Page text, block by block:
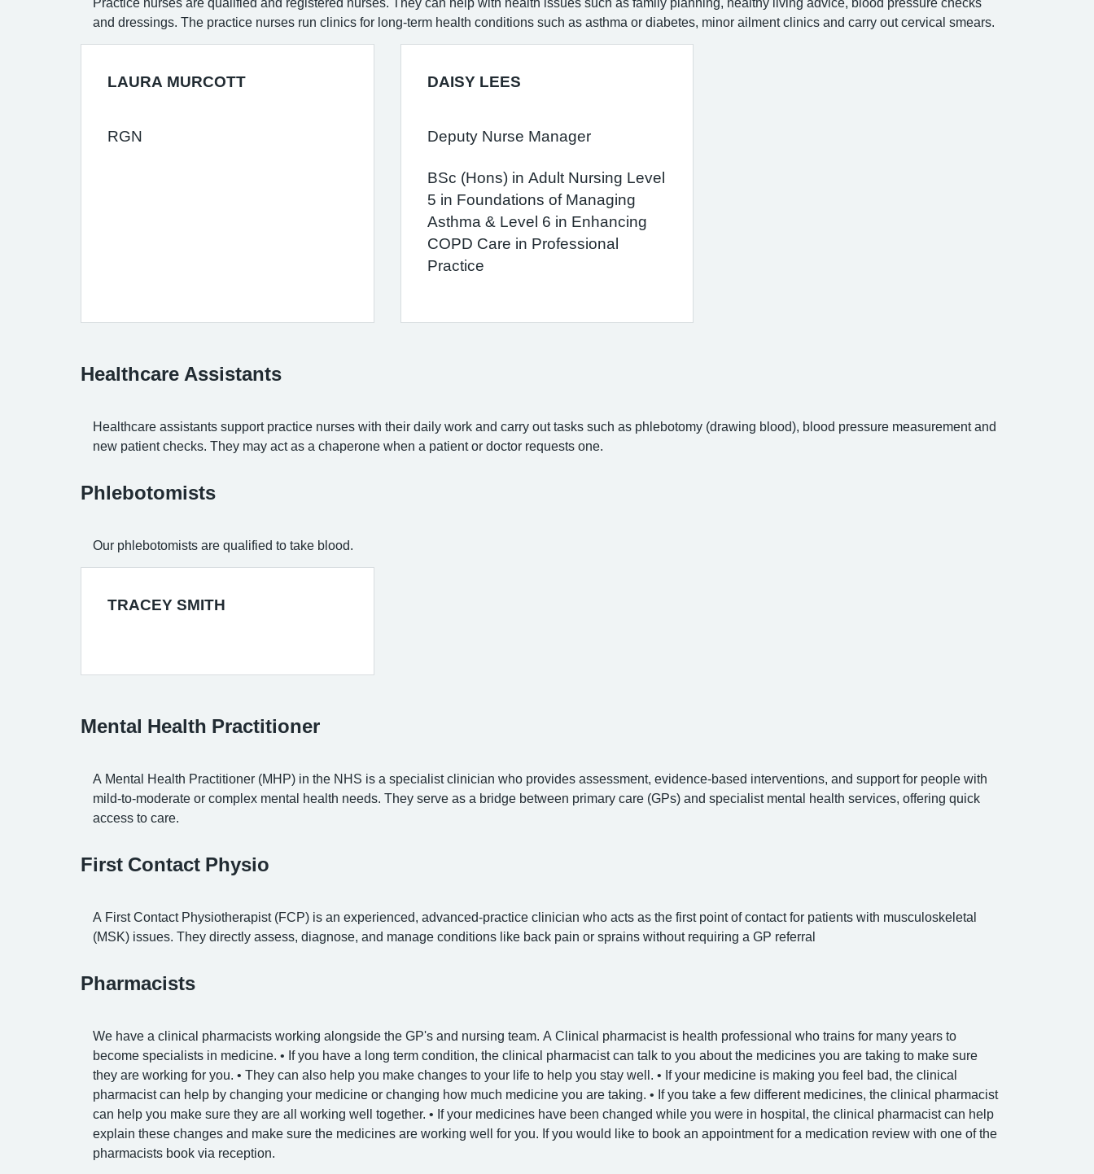
and dressings. The practice nurses run clinics for long-term health conditions such as asthma or diabetes, minor ailment clinics and carry out cervical smears.
LAURA MURCOTT
RGN
DAISY LEES
Deputy Nurse Manager
BSc (Hons) in Adult Nursing Level
5 in Foundations of Managing
Asthma & Level 6 in Enhancing
COPD Care in Professional
Practice
Healthcare Assistants
Healthcare assistants support practice nurses with their daily work and carry out tasks such as phlebotomy (drawing blood), blood pressure measurement and
new patient checks. They may act as a chaperone when a patient or doctor requests one.
Phlebotomists
Our phlebotomists are qualified to take blood.
TRACEY SMITH
Mental Health Practitioner
A Mental Health Practitioner (MHP) in the NHS is a specialist clinician who provides assessment, evidence-based interventions, and support for people with
mild-to-moderate or complex mental health needs. They serve as a bridge between primary care (GPs) and specialist mental health services, offering quick
access to care.
First Contact Physio
A First Contact Physiotherapist (FCP) is an experienced, advanced-practice clinician who acts as the first point of contact for patients with musculoskeletal
(MSK) issues. They directly assess, diagnose, and manage conditions like back pain or sprains without requiring a GP referral
Pharmacists
We have a clinical pharmacists working alongside the GP's and nursing team. A Clinical pharmacist is health professional who trains for many years to
become specialists in medicine. • If you have a long term condition, the clinical pharmacist can talk to you about the medicines you are taking to make sure
they are working for you. • They can also help you make changes to your life to help you stay well. • If your medicine is making you feel bad, the clinical
pharmacist can help by changing your medicine or changing how much medicine you are taking. • If you take a few different medicines, the clinical pharmacist
can help you make sure they are all working well together. • If your medicines have been changed while you were in hospital, the clinical pharmacist can help
explain these changes and make sure the medicines are working well for you. If you would like to book an appointment for a medication review with one of the
pharmacists book via reception.